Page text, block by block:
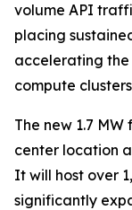
volume API
placing
accelerating
compute
The new 1.7
center location
It will host over
significantly